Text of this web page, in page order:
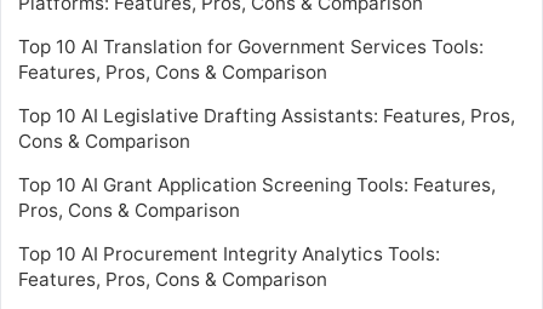
Top 10 AI Translation for Government Services Tools:
Features, Pros, Cons & Comparison
Top 10 AI Legislative Drafting Assistants: Features, Pros,
Cons & Comparison
Top 10 AI Grant Application Screening Tools: Features,
Pros, Cons & Comparison
Top 10 AI Procurement Integrity Analytics Tools:
Features, Pros, Cons & Comparison